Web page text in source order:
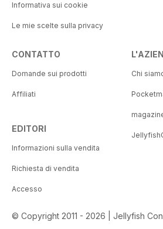
Informativa sui cookie
Le mie scelte sulla privacy
CONTATTO
Domande sui prodotti
Affiliati
EDITORI
Informazioni sulla vendita
Richiesta di vendita
Accesso
Chi
© Copyright 2011 - 2026 | Jellyfish